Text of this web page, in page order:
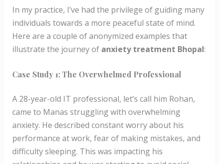
In my practice, I’ve had the privilege of guiding many
individuals towards a more peaceful state of mind.
Here are a couple of anonymized examples that
illustrate the journey of anxiety treatment Bhopal:
Case Study 1: The Overwhelmed Professional
A 28-year-old IT professional, let’s call him Rohan,
came to Manas struggling with overwhelming
anxiety. He described constant worry about his
performance at work, fear of making mistakes, and
difficulty sleeping. This was impacting his